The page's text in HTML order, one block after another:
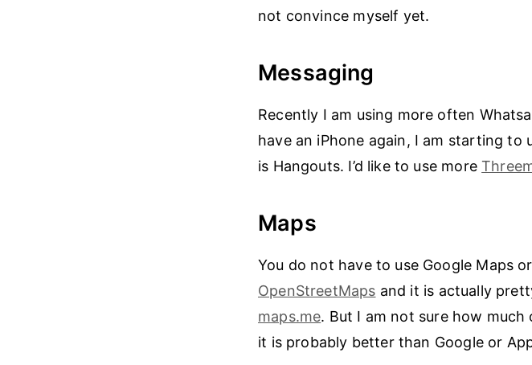
not convince myself yet.
Messaging
Recently I am using more often
have an iPhone again, I am starting to
is Hangouts. I’d like to use more
Maps
You do not have to use Google Maps
OpenStreetMaps and it is actually
maps.me. But I am not sure how
it is probably better than Google or